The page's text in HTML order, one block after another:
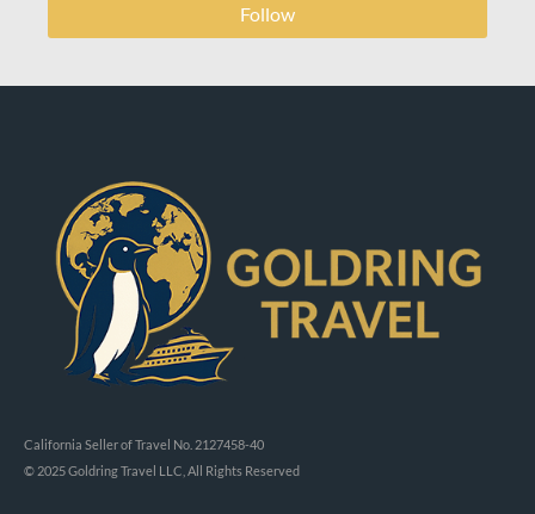
Follow
California Seller of Travel No. 2127458-40
© 2025 Goldring Travel LLC, All Rights Reserved